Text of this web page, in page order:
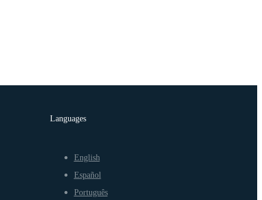
Languages
English
Español
Português